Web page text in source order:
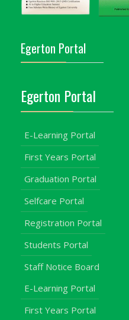
Egerton Portal
Egerton Portal
E-Learning Portal
First Years Portal
Graduation Portal
Selfcare Portal
Registration Portal
Students Portal
Staff Notice Board
E-Learning Portal
First Years Portal